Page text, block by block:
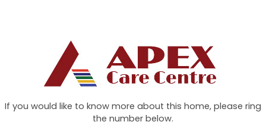
If you would like to know more about this home, please ring
the number below.